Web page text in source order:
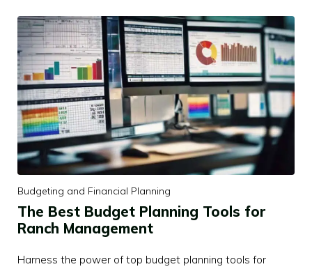
Budgeting and Financial Planning
The Best Budget Planning Tools for
Ranch Management
Harness the power of top budget planning tools for